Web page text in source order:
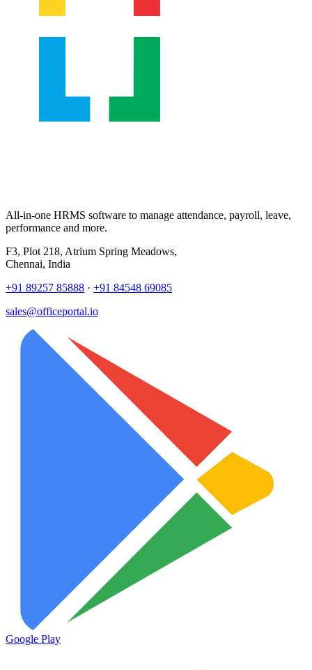
All-in-one HRMS software to manage attendance, payroll, leave,
performance and more.
F3, Plot 218, Atrium Spring Meadows,
Chennai, India
+91 89257 85888 · +91 84548 69085
sales@officeportal.io
Google Play